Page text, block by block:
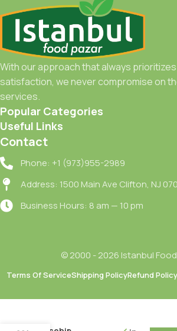
With our approach that always
satisfaction, we never compromise on
services.
Popular Categories
Useful Links
Contact
Phone: +1 (973)955-2989
Address: 1500 Main Ave Clifton, NJ
Business Hours: 8 am — 10 pm
© 2000 - 2026 Istanbul Food
Terms Of ServiceShipping PolicyRefund Policy
Seyidoglu